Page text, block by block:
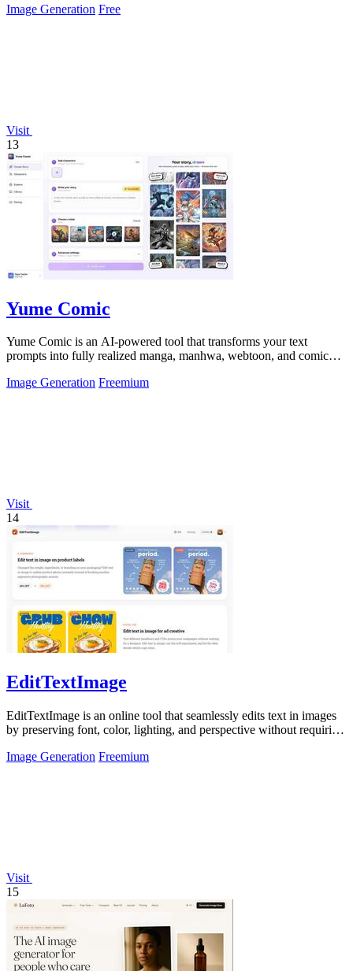
Image Generation Free
Visit
13
Yume Comic
Yume Comic is an AI-powered tool that transforms your text
prompts into fully realized manga, manhwa, webtoon, and comic
Image Generation Freemium
Visit
14
EditTextImage
EditTextImage is an online tool that seamlessly edits text in images
by preserving font, color, lighting, and perspective without requiring
Image Generation Freemium
Visit
15